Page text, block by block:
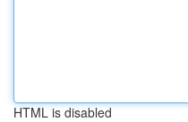
HTML is disabled